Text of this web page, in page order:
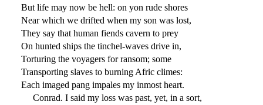
But life may now be hell: on yon rude shores
Near which we drifted when my son was lost,
They say that human fiends cavern to prey
On hunted ships the tinchel-waves drive in,
Torturing the voyagers for ransom; some
Transporting slaves to burning Afric climes:
Each imaged pang impales my inmost heart.
Conrad. I said my loss was past, yet, in a sort,